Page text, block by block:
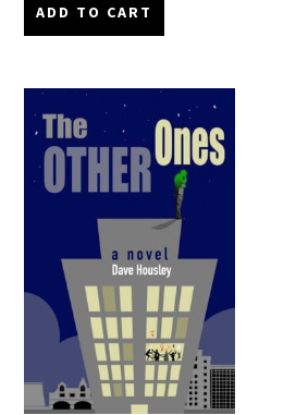
ADD TO CART